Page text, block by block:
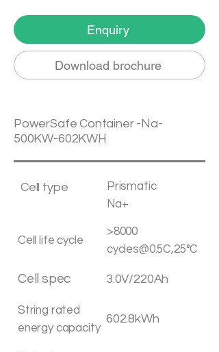
Enquiry
Download brochure
PowerSafe Container -Na-
500KW-602KWH
Cell type
Prismatic
Na+
Cell life cycle
>8000
cycles@0.5C,25°C
Cell spec 3.0V/220Ah
String rated
energy capacity
602.8kWh